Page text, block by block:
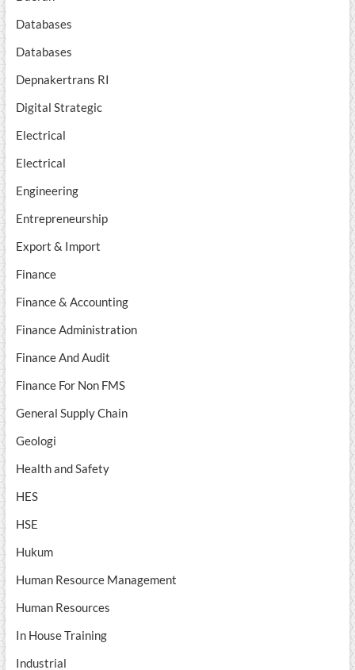
Databases
Databases
Depnakertrans RI
Digital Strategic
Electrical
Electrical
Engineering
Entrepreneurship
Export & Import
Finance
Finance & Accounting
Finance Administration
Finance And Audit
Finance For Non FMS
General Supply Chain
Geologi
Health and Safety
HES
HSE
Hukum
Human Resource Management
Human Resources
In House Training
Industrial